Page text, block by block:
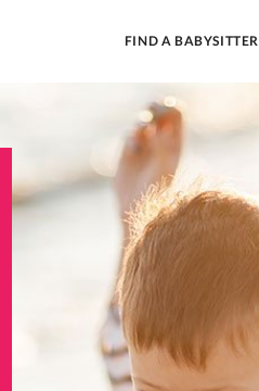
FIND A BABYSITTER